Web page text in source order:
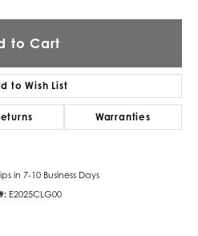
to Cart
to Wish List
Warranties
in 7-10 Business Days
E2025CLG00